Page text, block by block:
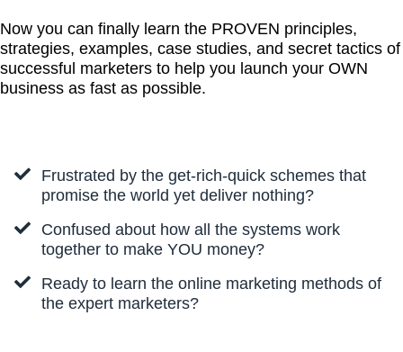
Now you can finally learn the PROVEN principles,
strategies, examples, case studies, and secret tactics of
successful marketers to help you launch your OWN
business as fast as possible.
Frustrated by the get-rich-quick schemes that
promise the world yet deliver nothing?
Confused about how all the systems work
together to make YOU money?
Ready to learn the online marketing methods of
the expert marketers?